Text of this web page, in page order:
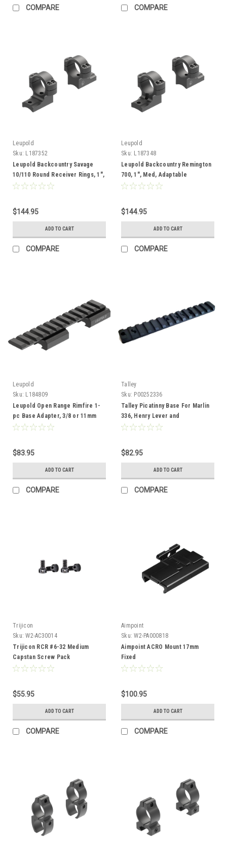
COMPARE COMPARE
Leupold
Sku: L187352
Leupold Backcountry Savage
10/110 Round Receiver Rings, 1",
Med, Adaptable
$144.95
ADD TO CART
COMPARE
Leupold
Sku: L187348
Leupold Backcountry Remington
700, 1", Med, Adaptable
$144.95
ADD TO CART
COMPARE
Leupold
Sku: L184809
Leupold Open Range Rimfire 1-
pc Base Adapter, 3/8 or 11mm
$83.95
ADD TO CART
COMPARE
Talley
Sku: P00252336
Talley Picatinny Base For Marlin
336, Henry Lever and
Homesteader
$82.95
ADD TO CART
COMPARE
Trijicon
Sku: W2-AC30014
Trijicon RCR #6-32 Medium
Capstan Screw Pack
$55.95
ADD TO CART
COMPARE
Aimpoint
Sku: W2-PA000818
Aimpoint ACRO Mount 17mm
Fixed
$100.95
ADD TO CART
COMPARE